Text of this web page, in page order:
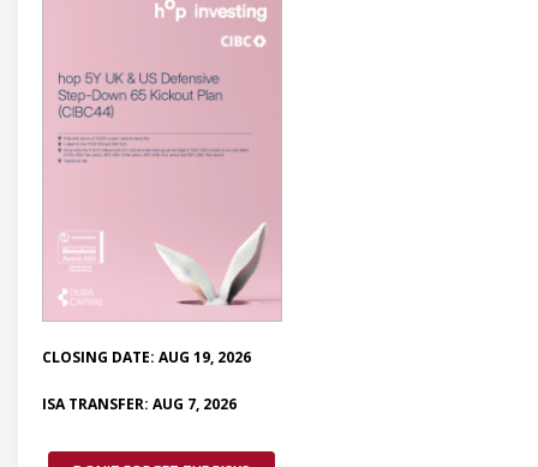
CLOSING DATE: AUG 19, 2026
ISA TRANSFER: AUG 7, 2026